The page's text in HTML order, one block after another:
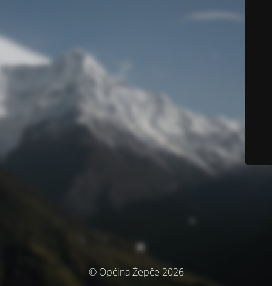
© Općina Žepče 2026